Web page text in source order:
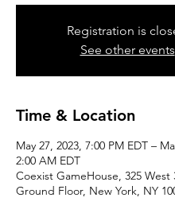
Registration is
See other events
Time & Location
May 27, 2023, 7:00 PM EDT –
2:00 AM EDT
Coexist GameHouse, 325
Ground Floor, New York, NY